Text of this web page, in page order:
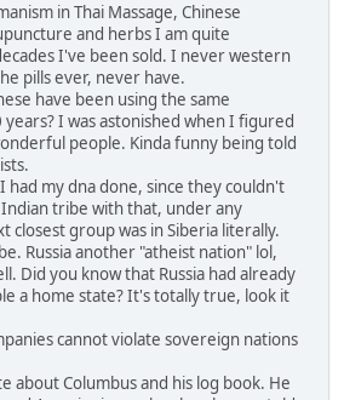
in Thai Massage, Chinese
and herbs I am quite
I've been sold. I never western
pills ever, never have.
have been using the same
I was astonished when I figured
people. Kinda funny being told
my dna done, since they couldn't
tribe with that, under any
closest group was in Siberia literally.
Russia another "atheist nation" lol,
Did you know that Russia had already
a home state? It's totally true, look it
cannot violate sovereign nations
about Columbus and his log book. He